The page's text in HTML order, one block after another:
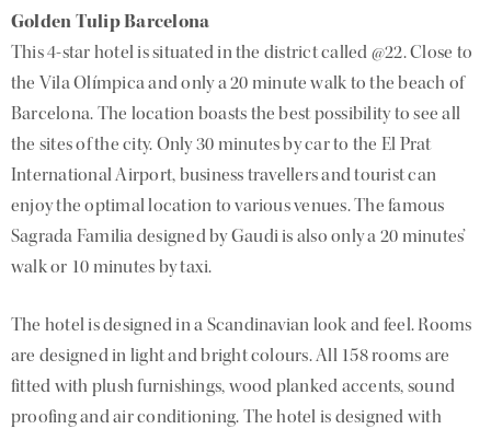
Golden Tulip Barcelona
This 4-star hotel is situated in the district called @22. Close to
the Vila Olímpica and only a 20 minute walk to the beach of
Barcelona. The location boasts the best possibility to see all
the sites of the city. Only 30 minutes by car to the El Prat
International Airport, business travellers and tourist can
enjoy the optimal location to various venues. The famous
Sagrada Familia designed by Gaudi is also only a 20 minutes’
walk or 10 minutes by taxi.
The hotel is designed in a Scandinavian look and feel. Rooms
are designed in light and bright colours. All 158 rooms are
fitted with plush furnishings, wood planked accents, sound
proofing and air conditioning. The hotel is designed with